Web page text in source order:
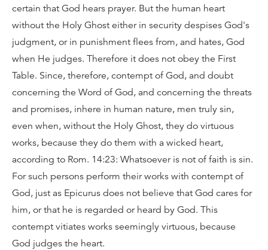
certain that God hears prayer. But the human heart
without the Holy Ghost either in security despises God's
judgment, or in punishment flees from, and hates, God
when He judges. Therefore it does not obey the First
Table. Since, therefore, contempt of God, and doubt
concerning the Word of God, and concerning the threats
and promises, inhere in human nature, men truly sin,
even when, without the Holy Ghost, they do virtuous
works, because they do them with a wicked heart,
according to Rom. 14:23: Whatsoever is not of faith is sin.
For such persons perform their works with contempt of
God, just as Epicurus does not believe that God cares for
him, or that he is regarded or heard by God. This
contempt vitiates works seemingly virtuous, because
God judges the heart.